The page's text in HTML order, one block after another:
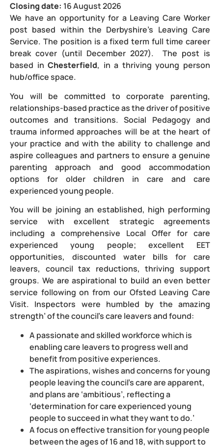
Closing date: 16 August 2026
We have an opportunity for a Leaving Care Worker
post based within the Derbyshire’s Leaving Care
Service. The position is a fixed term full time career
break cover (until December 2027). The post is
based inChesterfield, in a thriving young person
hub/office space.
You will be committed to corporate parenting,
relationships-based practice as the driver of positive
outcomes and transitions. Social Pedagogy and
trauma informed approaches will be at the heart of
your practice and with the ability to challenge and
aspire colleagues and partners to ensure a genuine
parenting approach and good accommodation
options for older children in care and care
experienced young people.
You will be joining an established, high performing
service with excellent strategic agreements
including a comprehensive Local Offer for care
experienced young people; excellent EET
opportunities, discounted water bills for care
leavers, council tax reductions, thriving support
groups. We are aspirational to build an even better
service following on from our Ofsted Leaving Care
Visit. Inspectors were humbled by the amazing
strength’ of the council’s care leavers and found:
A passionate and skilled workforce which is
enabling care leavers to progress well and
benefit from positive experiences.
The aspirations, wishes and concerns for young
people leaving the council’s care are apparent,
and plans are ‘ambitious’, reflecting a
‘determination for care experienced young
people to succeed in what they want to do.’
A focus on effective transition for young people
between the ages of 16 and 18, with support to